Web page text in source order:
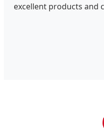
excellent products and